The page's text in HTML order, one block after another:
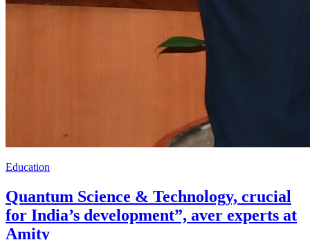
Education
Quantum Science & Technology, crucial
for India’s development”, aver experts at
Amity